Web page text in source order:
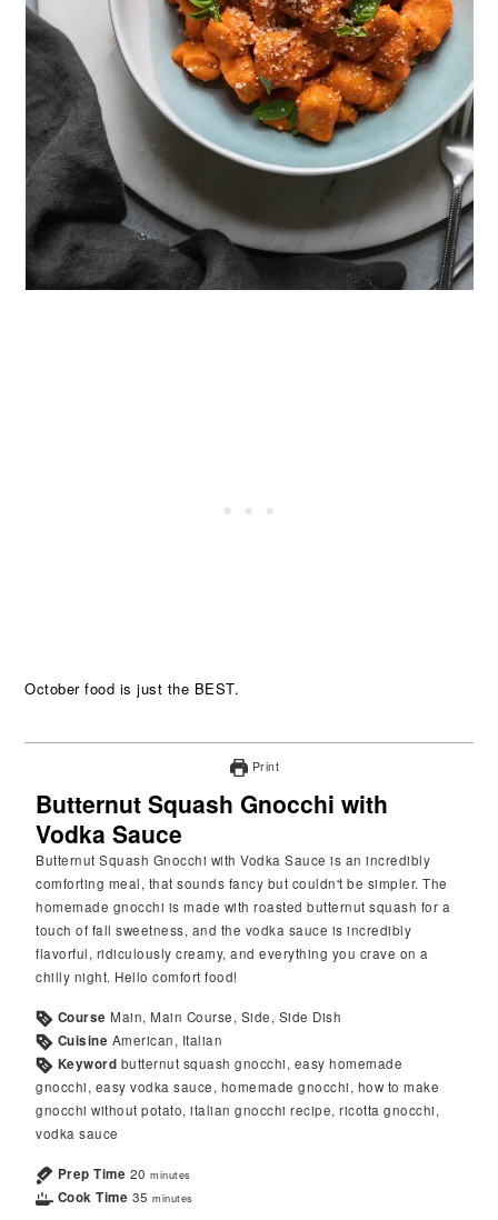
October food is just the BEST.
Print
Butternut Squash Gnocchi with
Vodka Sauce
Butternut Squash Gnocchi with Vodka Sauce is an incredibly
comforting meal, that sounds fancy but couldn't be simpler. The
homemade gnocchi is made with roasted butternut squash for a
touch of fall sweetness, and the vodka sauce is incredibly
flavorful, ridiculously creamy, and everything you crave on a
chilly night. Hello comfort food!
Course Main, Main Course, Side, Side Dish
Cuisine American, Italian
Keyword butternut squash gnocchi, easy homemade
gnocchi, easy vodka sauce, homemade gnocchi, how to make
gnocchi without potato, italian gnocchi recipe, ricotta gnocchi,
vodka sauce
Prep Time 20 minutes
Cook Time 35 minutes